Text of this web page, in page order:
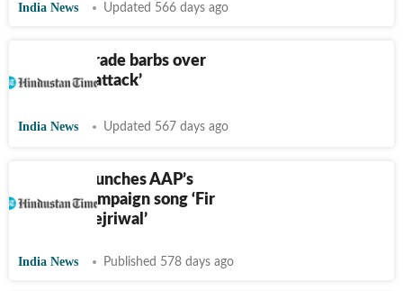
India News Updated 566 days ago
AAP, BJP trade barbs over
‘campaign attack’
India News Updated 567 days ago
Kejriwal launches AAP’s
election campaign song ‘Fir
Layenge Kejriwal’
India News Published 578 days ago